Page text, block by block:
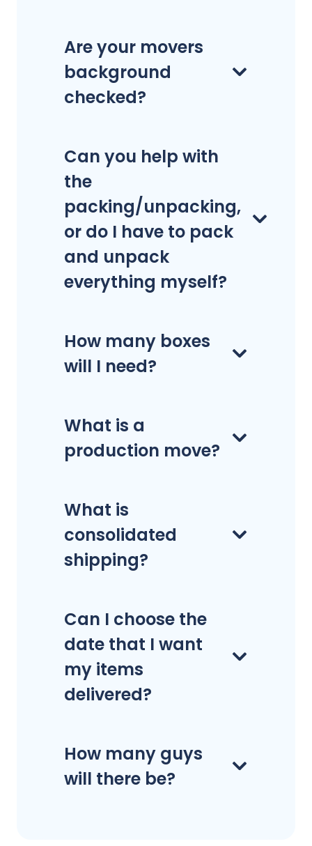
Are your movers
background
checked?
Can you help with
the
packing/unpacking,
or do I have to pack
and unpack
everything myself?
How many boxes
will I need?
What is a
production move?
What is
consolidated
shipping?
Can I choose the
date that I want
my items
delivered?
How many guys
will there be?